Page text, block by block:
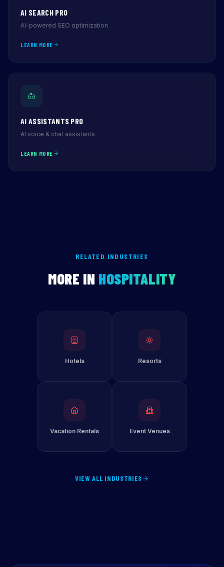
AI SEARCH PRO
AI-powered SEO optimization
LEARN MORE
AI ASSISTANTS PRO
AI voice & chat assistants
LEARN MORE
RELATED INDUSTRIES
MORE IN HOSPITALITY
Hotels Resorts
Vacation Rentals Event Venues
VIEW ALL INDUSTRIES